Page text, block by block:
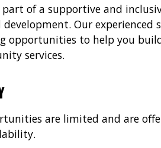
part of a supportive and
development. Our
opportunities to help you
services.
are limited and are